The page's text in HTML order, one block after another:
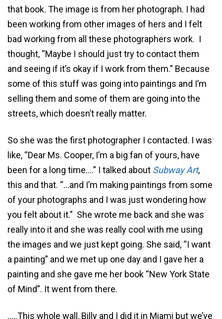
that book. The image is from her photograph. I had
been working from other images of hers and I felt
bad working from all these photographers work. I
thought, “Maybe I should just try to contact them
and seeing if it’s okay if I work from them.” Because
some of this stuff was going into paintings and I’m
selling them and some of them are going into the
streets, which doesn’t really matter.
So she was the first photographer I contacted. I was
like, “Dear Ms. Cooper, I’m a big fan of yours, have
been for a long time….” I talked about Subway Art,
this and that. “…and I’m making paintings from some
of your photographs and I was just wondering how
you felt about it.” She wrote me back and she was
really into it and she was really cool with me using
the images and we just kept going. She said, “I want
a painting” and we met up one day and I gave her a
painting and she gave me her book “New York State
of Mind”. It went from there.
…..This whole wall, Billy and I did it in Miami but we’ve